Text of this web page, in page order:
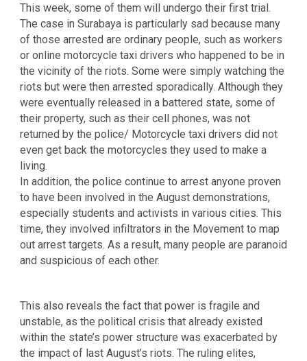
This week, some of them will undergo their first trial.
The case in Surabaya is particularly sad because many
of those arrested are ordinary people, such as workers
or online motorcycle taxi drivers who happened to be in
the vicinity of the riots. Some were simply watching the
riots but were then arrested sporadically. Although they
were eventually released in a battered state, some of
their property, such as their cell phones, was not
returned by the police/ Motorcycle taxi drivers did not
even get back the motorcycles they used to make a
living.
In addition, the police continue to arrest anyone proven
to have been involved in the August demonstrations,
especially students and activists in various cities. This
time, they involved infiltrators in the Movement to map
out arrest targets. As a result, many people are paranoid
and suspicious of each other.
This also reveals the fact that power is fragile and
unstable, as the political crisis that already existed
within the state’s power structure was exacerbated by
the impact of last August’s riots. The ruling elites,